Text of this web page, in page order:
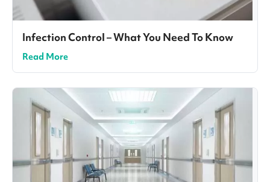
Infection Control – What You Need To Know
Read More